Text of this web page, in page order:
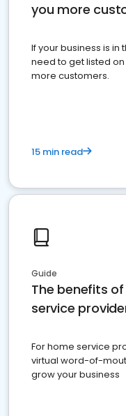
you more
If your business is in
need to get listed
more customers.
15 min read
Guide
The benefits
service
For home service
virtual word-of-
grow your business